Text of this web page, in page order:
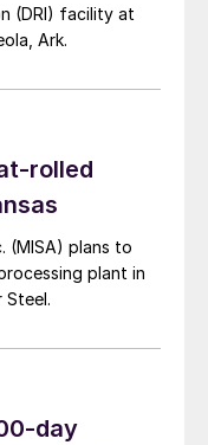
(DRI) facility at
Ark.
rolled
(MISA) plans to
plant in
Steel.
day